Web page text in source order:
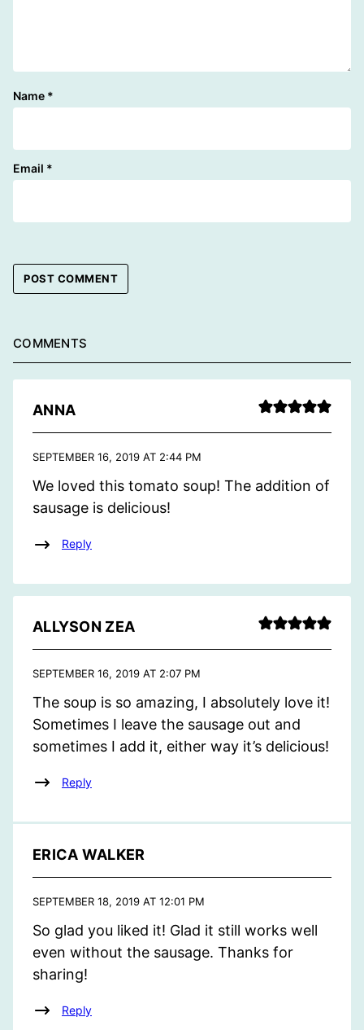
Name *
Email *
COMMENTS
ANNA
SEPTEMBER 16, 2019 AT 2:44 PM
We loved this tomato soup! The addition of
sausage is delicious!
Reply
ALLYSON ZEA
SEPTEMBER 16, 2019 AT 2:07 PM
The soup is so amazing, I absolutely love it!
Sometimes I leave the sausage out and
sometimes I add it, either way it’s delicious!
Reply
ERICA WALKER
SEPTEMBER 18, 2019 AT 12:01 PM
So glad you liked it! Glad it still works well
even without the sausage. Thanks for
sharing!
Reply